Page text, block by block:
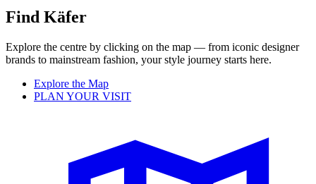
Find Käfer
Explore the centre by clicking on the map — from iconic designer
brands to mainstream fashion, your style journey starts here.
Explore the Map
PLAN YOUR VISIT